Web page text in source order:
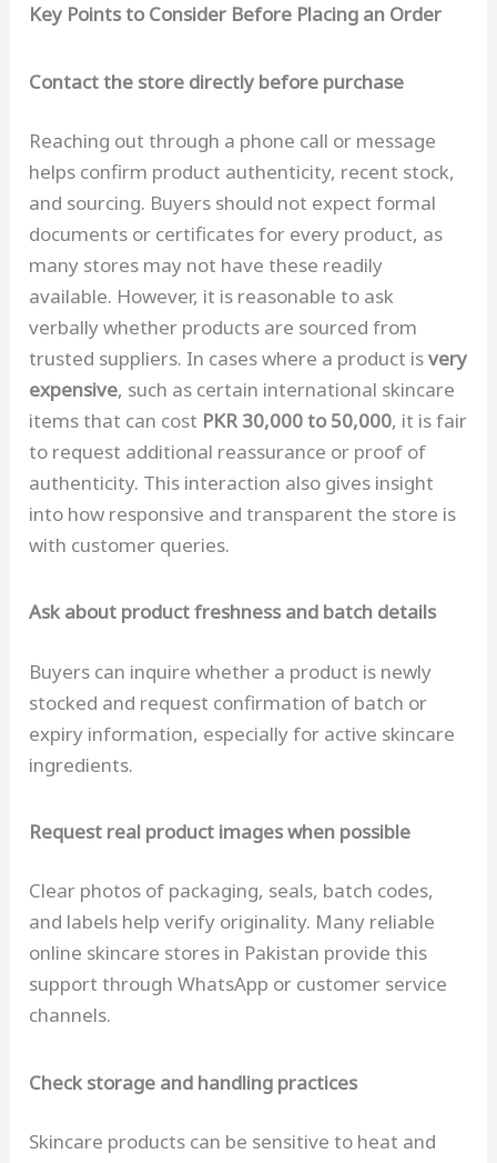
Key Points to Consider Before Placing an Order
Contact the store directly before purchase
Reaching out through a phone call or message
helps confirm product authenticity, recent stock,
and sourcing. Buyers should not expect formal
documents or certificates for every product, as
many stores may not have these readily
available. However, it is reasonable to ask
verbally whether products are sourced from
trusted suppliers. In cases where a product isvery
expensive, such as certain international skincare
items that can cost PKR 30,000 to 50,000, it is fair
to request additional reassurance or proof of
authenticity. This interaction also gives insight
into how responsive and transparent the store is
with customer queries.
Ask about product freshness and batch details
Buyers can inquire whether a product is newly
stocked and request confirmation of batch or
expiry information, especially for active skincare
ingredients.
Request real product images when possible
Clear photos of packaging, seals, batch codes,
and labels help verify originality. Many reliable
online skincare stores in Pakistan provide this
support through WhatsApp or customer service
channels.
Check storage and handling practices
Skincare products can be sensitive to heat and